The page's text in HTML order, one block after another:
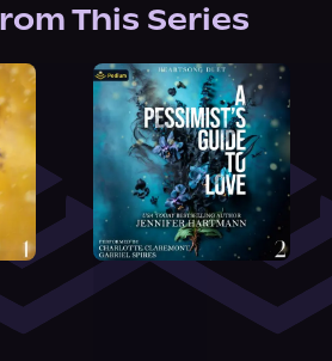
This Series